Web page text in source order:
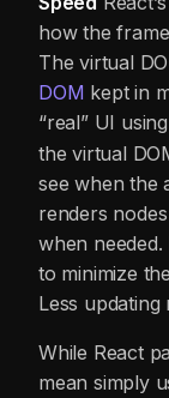
how the
The virtual
DOM kept in
“real” UI
the virtual
see when the
renders
when needed.
to minimize
Less updating
While React
mean simply